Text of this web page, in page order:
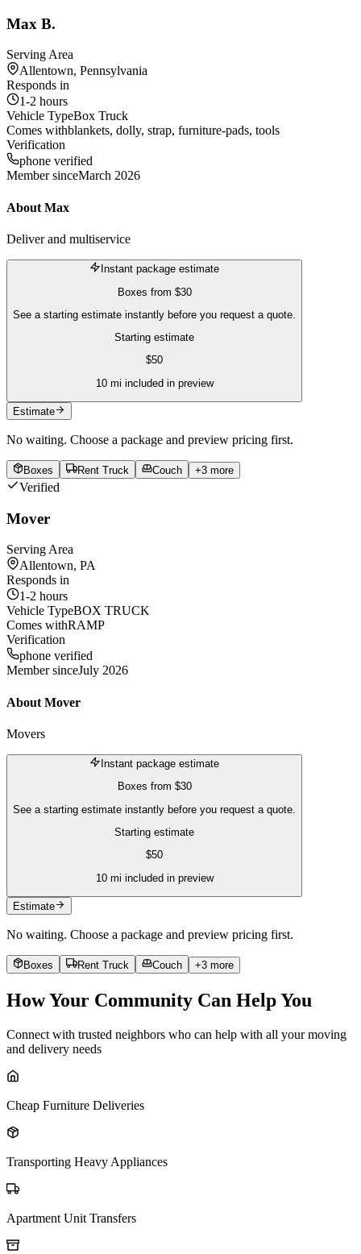
Max B.
Serving Area
Allentown, Pennsylvania
Responds in
1-2 hours
Vehicle TypeBox Truck
Comes withblankets, dolly, strap, furniture-pads, tools
Verification
phone verified
Member sinceMarch 2026
About Max
Deliver and multiservice
Instant package estimate
Boxes from $30
See a starting estimate instantly before you request a quote.
Starting estimate
$50
10mi included in preview
Estimate
No waiting. Choose a package and preview pricing first.
Boxes Rent Truck Couch +3more
Verified
Mover
Serving Area
Allentown, PA
Responds in
1-2 hours
Vehicle TypeBOX TRUCK
Comes withRAMP
Verification
phone verified
Member sinceJuly 2026
About Mover
Movers
Instant package estimate
Boxes from $30
See a starting estimate instantly before you request a quote.
Starting estimate
$50
10mi included in preview
Estimate
No waiting. Choose a package and preview pricing first.
Boxes Rent Truck Couch +3more
How Your Community Can Help You
Connect with trusted neighbors who can help with all your moving
and delivery needs
Cheap Furniture Deliveries
Transporting Heavy Appliances
Apartment Unit Transfers